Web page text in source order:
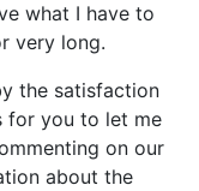
what I have to
very long.
the satisfaction
for you to let me
on our
about the